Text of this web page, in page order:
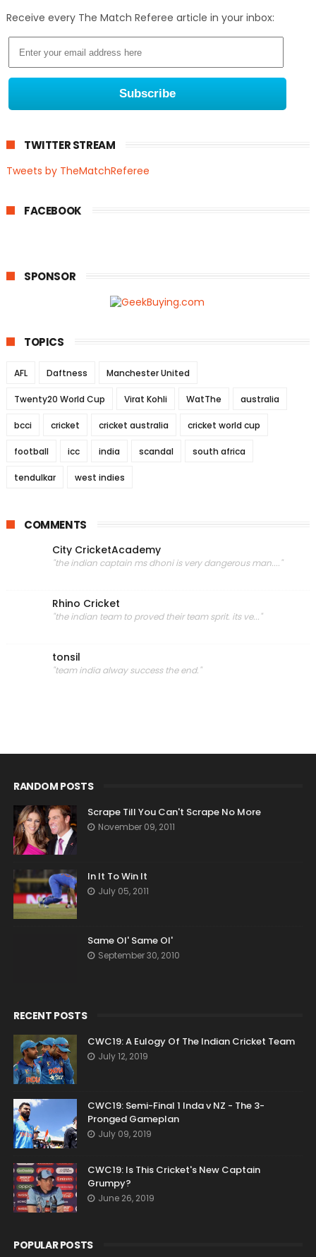
Receive every The Match Referee article in your inbox:
TWITTER STREAM
Tweets by TheMatchReferee
FACEBOOK
SPONSOR
TOPICS
AFL Daftness Manchester United
Twenty20 World Cup Virat Kohli WatThe australia
bcci cricket cricket australia cricket world cup
football icc india scandal south africa
tendulkar west indies
COMMENTS
City CricketAcademy
"the indian captain ms dhoni is very dangerous man...."
Rhino Cricket
"the indian team to proved their team sprit. its ve..."
tonsil
"team india alway success the end."
RANDOM POSTS
Scrape Till You Can't Scrape No More
November 09, 2011
In It To Win It
July 05, 2011
Same Ol' Same Ol'
September 30, 2010
RECENT POSTS
CWC19: A Eulogy Of The Indian Cricket Team
July 12, 2019
CWC19: Semi-Final 1 Inda v NZ - The 3-
Pronged Gameplan
July 09, 2019
CWC19: Is This Cricket's New Captain
Grumpy?
June 26, 2019
POPULAR POSTS